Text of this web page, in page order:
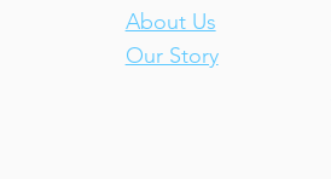
About Us
Our Story